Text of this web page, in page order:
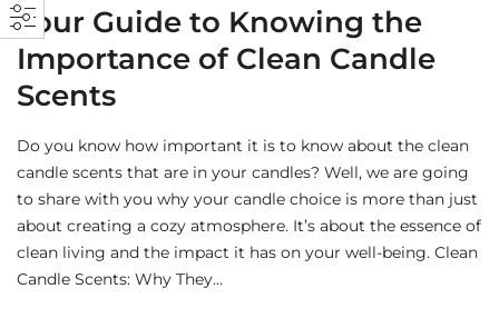
Your Guide to Knowing the
Importance of Clean Candle
Scents
Do you know how important it is to know about the clean
candle scents that are in your candles? Well, we are going
to share with you why your candle choice is more than just
about creating a cozy atmosphere. It’s about the essence of
clean living and the impact it has on your well-being. Clean
Candle Scents: Why They…